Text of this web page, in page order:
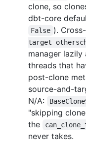
clone, so
dbt-core
False ).
target
manager
threads that
post-clone
source-and-
N/A:
"skipping
the
never takes.